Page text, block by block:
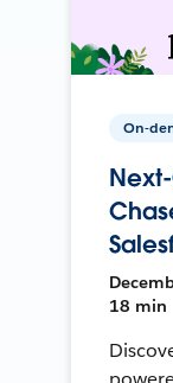
On-
18 min